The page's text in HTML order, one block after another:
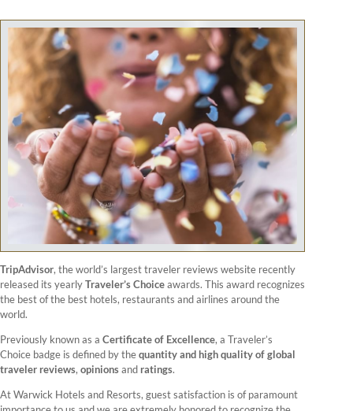
TripAdvisor, the world’s largest traveler reviews website recently
released its yearlyTraveler’s Choiceawards. This award recognizes
the best of the best hotels, restaurants and airlines around the
world.
Previously known as a Certificate of Excellence, a Traveler’s
Choice badge is defined by thequantity and high quality of global
traveler reviews, opinionsand ratings.
At Warwick Hotels and Resorts, guest satisfaction is of paramount